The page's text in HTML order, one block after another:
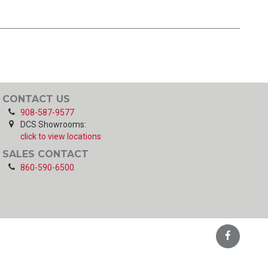
CONTACT US
908-587-9577
DCS Showrooms:
click to view locations
SALES CONTACT
860-590-6500